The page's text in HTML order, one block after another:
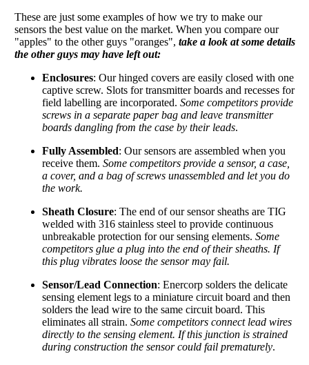
These are just some examples of how we try to make our
sensors the best value on the market. When you compare our
"apples" to the other guys "oranges", take a look at some details
the other guys may have left out:
Enclosures: Our hinged covers are easily closed with one
captive screw. Slots for transmitter boards and recesses for
field labelling are incorporated. Some competitors provide
screws in a separate paper bag and leave transmitter
boards dangling from the case by their leads.
Fully Assembled: Our sensors are assembled when you
receive them. Some competitors provide a sensor, a case,
a cover, and a bag of screws unassembled and let you do
the work.
Sheath Closure: The end of our sensor sheaths are TIG
welded with 316 stainless steel to provide continuous
unbreakable protection for our sensing elements. Some
competitors glue a plug into the end of their sheaths. If
this plug vibrates loose the sensor may fail.
Sensor/Lead Connection: Enercorp solders the delicate
sensing element legs to a miniature circuit board and then
solders the lead wire to the same circuit board. This
eliminates all strain. Some competitors connect lead wires
directly to the sensing element. If this junction is strained
during construction the sensor could fail prematurely.